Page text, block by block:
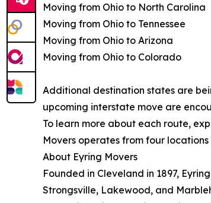
Moving from Ohio to North Carolina
Moving from Ohio to Tennessee
Moving from Ohio to Arizona
Moving from Ohio to Colorado
Additional destination states are
upcoming interstate move are
To learn more about each route,
Movers operates from four
About Eyring Movers
Founded in Cleveland in 1897,
Strongsville, Lakewood, and